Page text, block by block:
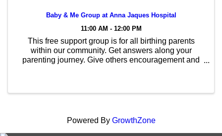
Baby & Me Group at Anna Jaques Hospital
11:00 AM - 12:00 PM
This free support group is for all birthing parents
within our community. Get answers along your
parenting journey. Give others encouragement and
Powered By GrowthZone